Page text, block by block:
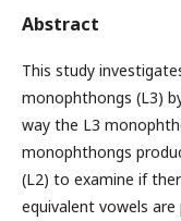
Abstract
This study
monophthongs (L3)
way the L3
monophthongs
(L2) to examine if
equivalent vowels